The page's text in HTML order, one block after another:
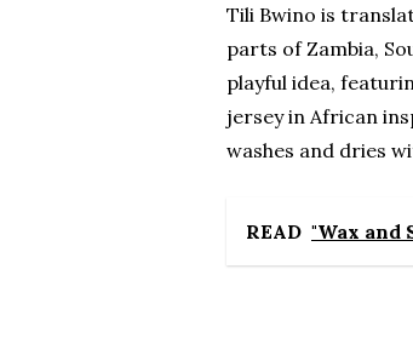
Tili Bwino is
parts of Zambia,
playful idea,
jersey in African
washes and dries
READ "Wax